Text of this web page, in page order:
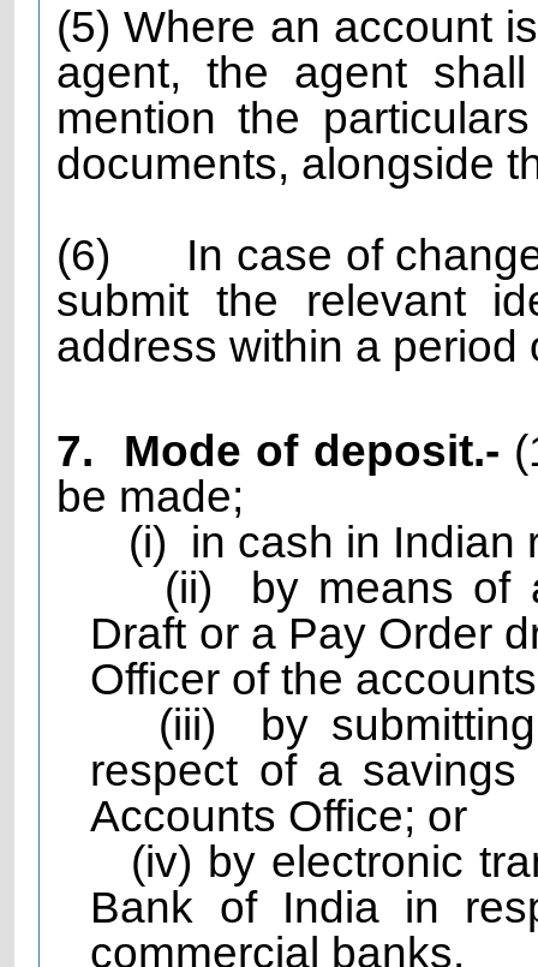
(5) Where an account
agent, the agent
mention the
documents, alongside
(6)
In case of
submit the relevant
address within a period
7. Mode of deposit.-
be made;
(i) in cash in Indian
(ii)
by means of
Draft or a Pay Order
Officer of the
(iii)
by
respect of a
Accounts Office; or
(iv) by electronic
Bank of India in
commercial banks.